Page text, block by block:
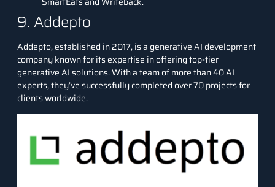
9. Addepto
Addepto, established in 2017, is a generative AI development
company known for its expertise in offering top-tier
generative AI solutions. With a team of more than 40 AI
experts, they’ve successfully completed over 70 projects for
clients worldwide.